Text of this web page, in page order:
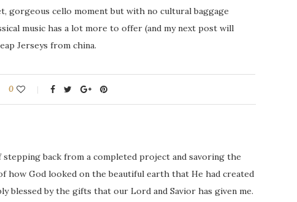
gorgeous cello moment but with no cultural baggage
music has a lot more to offer (and my next post will
Jerseys from china.
0
stepping back from a completed project and savoring the
how God looked on the beautiful earth that He had created
blessed by the gifts that our Lord and Savior has given me.